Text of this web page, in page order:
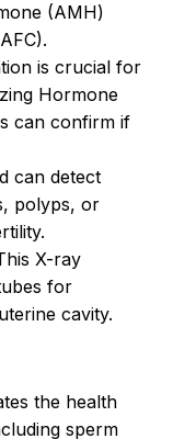
(AMH)
is crucial for
Hormone
can confirm if
can detect
polyps, or
X-ray
for
cavity.
the health
sperm